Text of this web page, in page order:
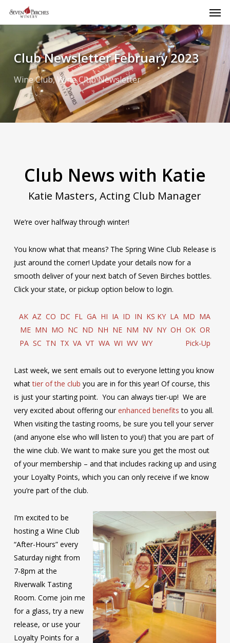
main
Club Newsletter February 2023
Wine Club,Wine Club Newsletter
Club News with Katie
Katie Masters, Acting Club Manager
We’re over halfway through winter!
You know what that means? The Spring Wine Club Release is
just around the corner! Update your details now for a
smooth deliver of your next batch of Seven Birches bottles.
Click your state, or pickup option below to login.
AK AZ CO DC FL GA HI IA ID IN KS KY LA MD MA
ME MN MO NC ND NH NE NM NV NY OH OK OR
PA SC TN TX VA VT WA WI WV WY Pick-Up
Last week, we sent emails out to everyone letting you know
whattier of the club you are in for this year! Of course, this
is just your starting point. You can always tier-up! We are
very excited about offering ourenhanced benefits to you all.
When visiting the tasting rooms, be sure you tell your server
(and anyone else who will listen to you!) that you are part of
the wine club. We want to make sure you get the most out
of your membership – and that includes racking up and using
your Loyalty Points, which you can only receive if we know
you’re part of the club.
I’m excited to be
hosting a Wine Club
“After-Hours” every
Saturday night from
7-8pm at the
Riverwalk Tasting
Room. Come join me
for a glass, try a new
release, or use your
Loyalty Points for a